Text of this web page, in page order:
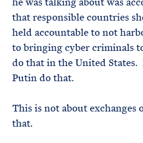
that responsible countries
held accountable to not
to bringing cyber criminals
do that in the United States.
Putin do that.
This is not about exchanges
that.